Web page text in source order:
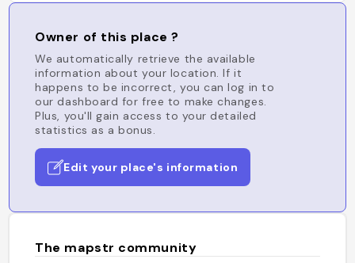
Owner of this place ?
We automatically retrieve the available
information about your location. If it
happens to be incorrect, you can log in to
our dashboard for free to make changes.
Plus, you'll gain access to your detailed
statistics as a bonus.
Edit your place's information
The mapstr community